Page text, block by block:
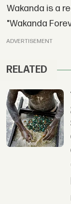
Wakanda is a
"Wakanda
ADVERTISEMENT
RELATED